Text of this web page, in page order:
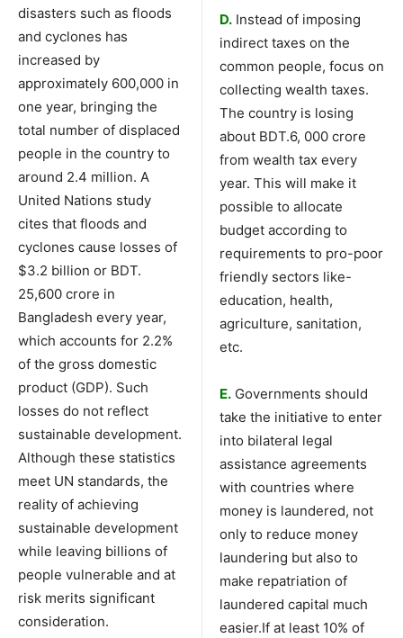
disasters such as floods
and cyclones has
increased by
approximately 600,000 in
one year, bringing the
total number of displaced
people in the country to
around 2.4 million. A
United Nations study
cites that floods and
cyclones cause losses of
$3.2 billion or BDT.
25,600 crore in
Bangladesh every year,
which accounts for 2.2%
of the gross domestic
product (GDP). Such
losses do not reflect
sustainable development.
Although these statistics
meet UN standards, the
reality of achieving
sustainable development
while leaving billions of
people vulnerable and at
risk merits significant
consideration.
D. Instead of imposing
indirect taxes on the
common people, focus on
collecting wealth taxes.
The country is losing
about BDT.6, 000 crore
from wealth tax every
year. This will make it
possible to allocate
budget according to
requirements to pro-poor
friendly sectors like-
education, health,
agriculture, sanitation,
etc.
E. Governments should
take the initiative to enter
into bilateral legal
assistance agreements
with countries where
money is laundered, not
only to reduce money
laundering but also to
make repatriation of
laundered capital much
easier.If at least 10% of